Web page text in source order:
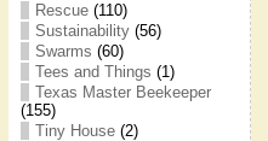
Rescue(110)
Sustainability(56)
Swarms (60)
Tees and Things (1)
Texas Master Beekeeper
(155)
Tiny House(2)